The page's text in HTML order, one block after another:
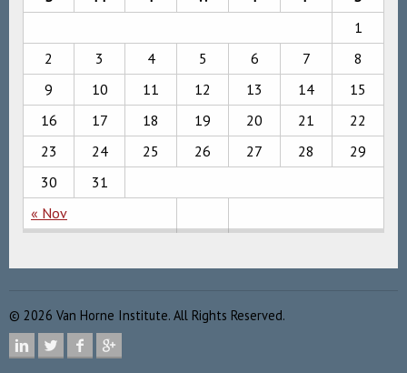
« Nov
1
2
3 4 5 6 7
8
9
10 11 12 13 14
15
16
17 18 19 20 21
22
23
24 25 26 27 28
29
30
31
© 2026 Van Horne Institute. All Rights Reserved.